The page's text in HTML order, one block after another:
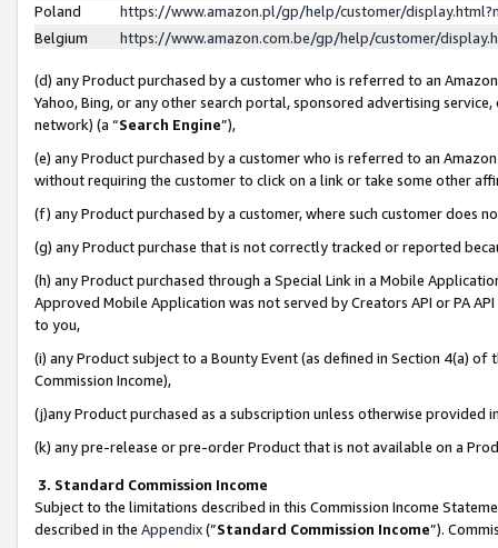
Poland
https://www.amazon.pl/gp/help/customer/
Belgium
https://www.amazon.com.be/gp/help/customer/
(d) any Product purchased by a customer who is referred to an
Yahoo, Bing, or any other search portal, sponsored advertising
network) (a “Search Engine”),
(e) any Product purchased by a customer who is referred to an
without requiring the customer to click on a link or take some other
(f) any Product purchased by a customer, where such customer does
(g) any Product purchase that is not correctly tracked or reported
(h) any Product purchased through a Special Link in a Mobile
Approved Mobile Application was not served by Creators API or PA
to you,
(i) any Product subject to a Bounty Event (as defined in Section 4(a)
Commission Income),
(j)any Product purchased as a subscription unless otherwise provided
(k) any pre-release or pre-order Product that is not available on a
3. Standard Commission Income
Subject to the limitations described in this Commission Income
described in the Appendix(”Standard Commission Income”).